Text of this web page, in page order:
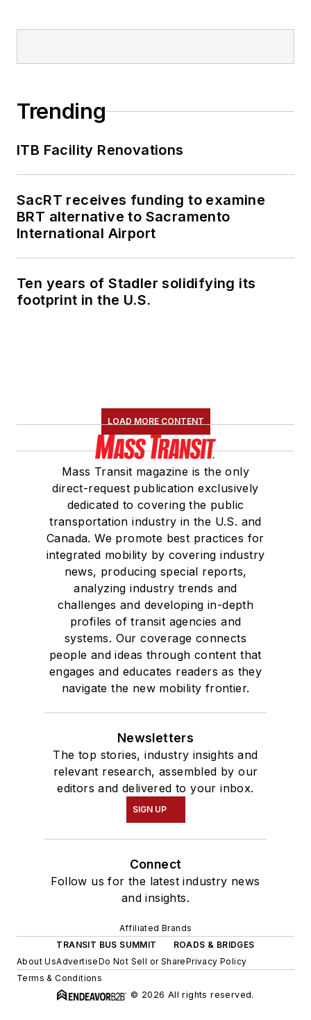
Trending
ITB Facility Renovations
SacRT receives funding to examine
BRT alternative to Sacramento
International Airport
Ten years of Stadler solidifying its
footprint in the U.S.
LOAD MORE CONTENT
Mass Transit magazine is the only
direct-request publication exclusively
dedicated to covering the public
transportation industry in the U.S. and
Canada. We promote best practices for
integrated mobility by covering industry
news, producing special reports,
analyzing industry trends and
challenges and developing in-depth
profiles of transit agencies and
systems. Our coverage connects
people and ideas through content that
engages and educates readers as they
navigate the new mobility frontier.
Newsletters
The top stories, industry insights and
relevant research, assembled by our
editors and delivered to your inbox.
SIGN UP
Connect
Follow us for the latest industry news
and insights.
Affiliated Brands
TRANSIT BUS SUMMIT
ROADS & BRIDGES
About UsAdvertiseDo Not Sell or SharePrivacy Policy
Terms & Conditions
© 2026 All rights reserved.